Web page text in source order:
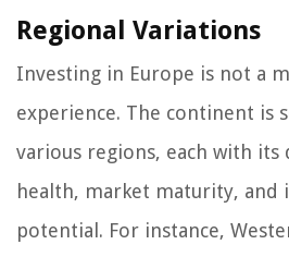
Regional Variations
Investing in Europe is not a
experience. The continent is
various regions, each with its
health, market maturity, and
potential. For instance,